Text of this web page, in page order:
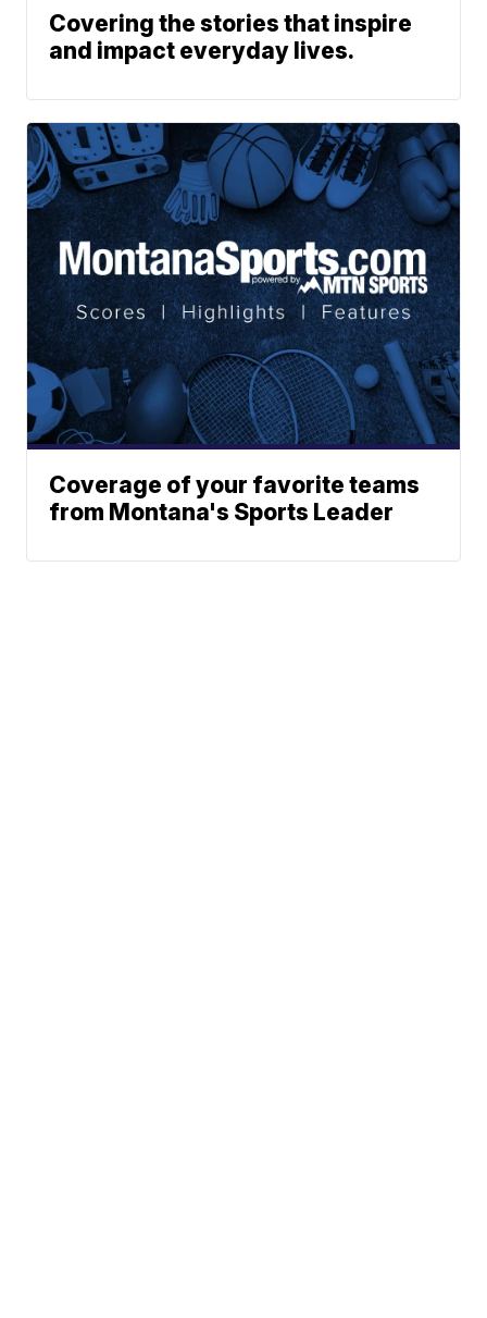
Covering the stories that inspire
and impact everyday lives.
Coverage of your favorite teams
from Montana's Sports Leader